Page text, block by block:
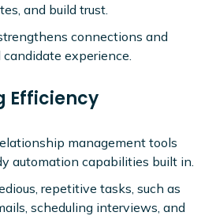
and build trust.
connections and
experience.
Efficiency
management tools
automation capabilities built in.
repetitive tasks, such as
scheduling interviews, and